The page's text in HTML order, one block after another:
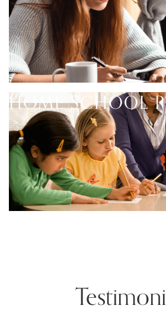
HOME SCHOOL